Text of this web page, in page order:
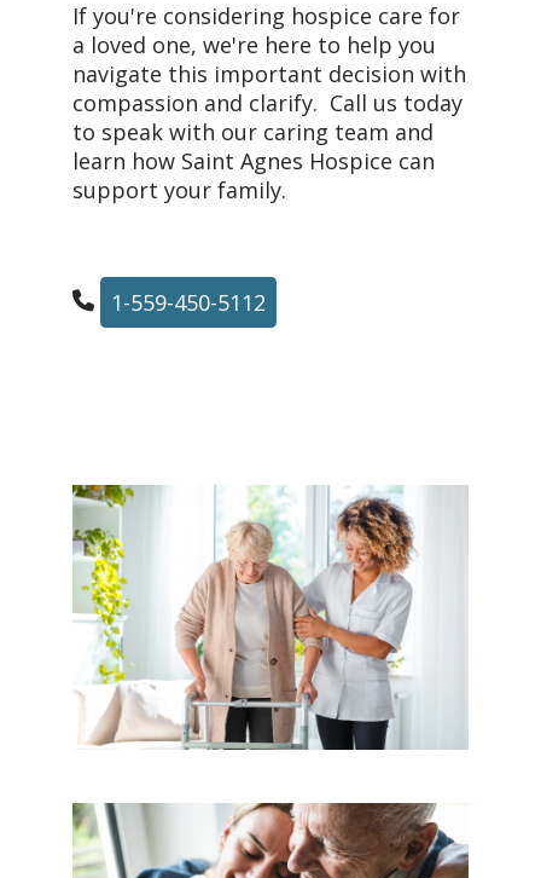
If you're considering hospice care for
a loved one, we're here to help you
navigate this important decision with
compassion and clarify. Call us today
to speak with our caring team and
learn how Saint Agnes Hospice can
support your family.
1-559-450-5112